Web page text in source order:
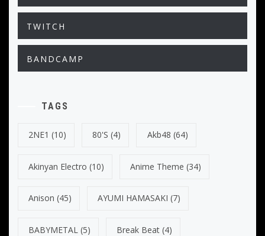
TWITCH
BANDCAMP
TAGS
2NE1 (10) 80's (4) Akb48 (64)
Akinyan Electro (10) Anime Theme (34)
Anison (45) AYUMI HAMASAKI (7)
BABYMETAL (5) Break Beat (4)